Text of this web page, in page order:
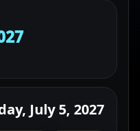
July 5, 2027